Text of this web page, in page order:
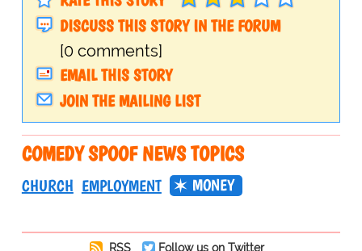
DISCUSS THIS STORY IN THE FORUM
[0 comments]
EMAIL THIS STORY
JOIN THE MAILING LIST
COMEDY SPOOF NEWS TOPICS
CHURCH EMPLOYMENT MONEY
RSS
Follow us on Twitter